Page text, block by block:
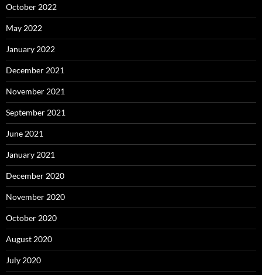
October 2022
May 2022
January 2022
December 2021
November 2021
September 2021
June 2021
January 2021
December 2020
November 2020
October 2020
August 2020
July 2020